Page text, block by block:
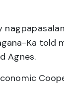
Ka told
Agnes.